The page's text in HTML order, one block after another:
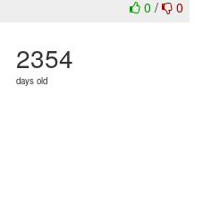
0 / 0
2354
days old